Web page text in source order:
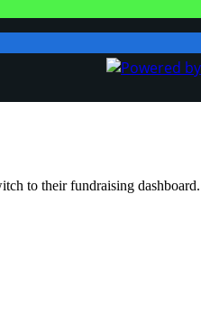
to their fundraising dashboard.